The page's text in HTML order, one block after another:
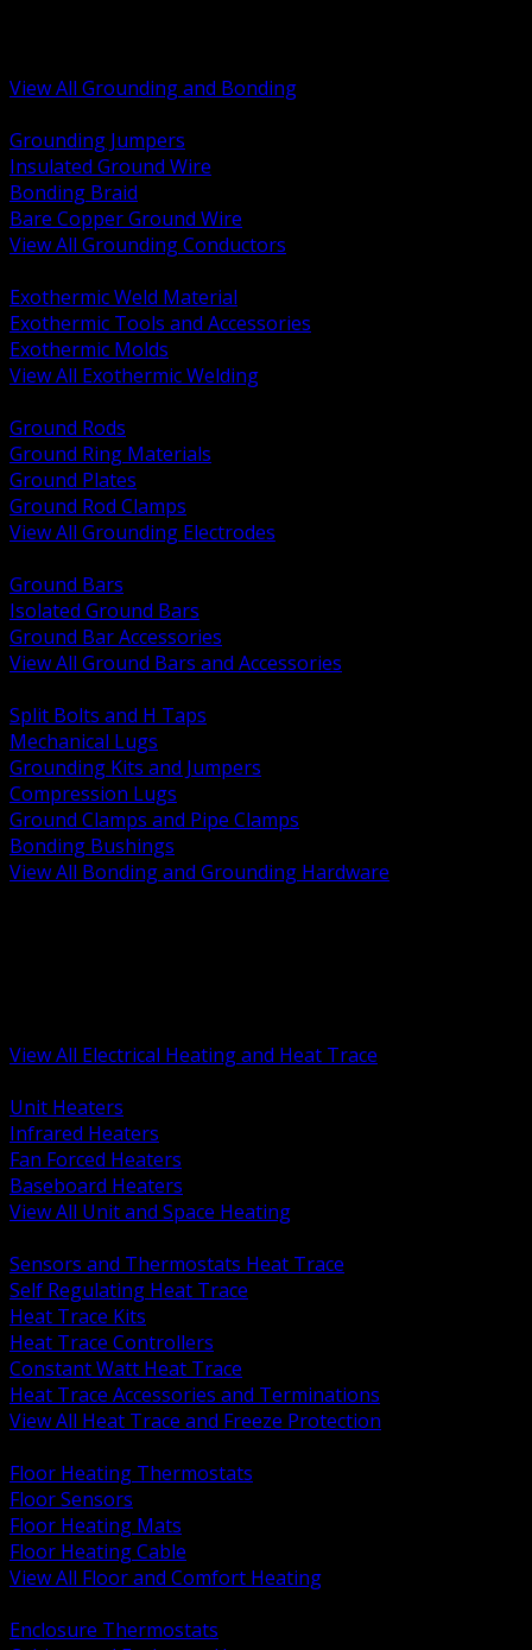
View All Grounding and Bonding
Grounding Jumpers
Insulated Ground Wire
Bonding Braid
Bare Copper Ground Wire
View All Grounding Conductors
Exothermic Weld Material
Exothermic Tools and Accessories
Exothermic Molds
View All Exothermic Welding
Ground Rods
Ground Ring Materials
Ground Plates
Ground Rod Clamps
View All Grounding Electrodes
Ground Bars
Isolated Ground Bars
Ground Bar Accessories
View All Ground Bars and Accessories
Split Bolts and H Taps
Mechanical Lugs
Grounding Kits and Jumpers
Compression Lugs
Ground Clamps and Pipe Clamps
Bonding Bushings
View All Bonding and Grounding Hardware
View All Electrical Heating and Heat Trace
Unit Heaters
Infrared Heaters
Fan Forced Heaters
Baseboard Heaters
View All Unit and Space Heating
Sensors and Thermostats Heat Trace
Self Regulating Heat Trace
Heat Trace Kits
Heat Trace Controllers
Constant Watt Heat Trace
Heat Trace Accessories and Terminations
View All Heat Trace and Freeze Protection
Floor Heating Thermostats
Floor Sensors
Floor Heating Mats
Floor Heating Cable
View All Floor and Comfort Heating
Enclosure Thermostats